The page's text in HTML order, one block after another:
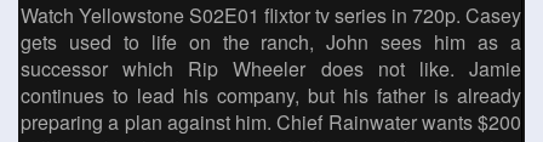
Watch Yellowstone S02E01 flixtor tv series in 720p. Casey
gets used to life on the ranch, John sees him as a
successor which Rip Wheeler does not like. Jamie
continues to lead his company, but his father is already
preparing a plan against him. Chief Rainwater wants $200